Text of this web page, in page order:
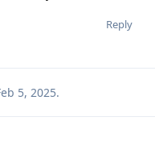
Reply
5, 2025.